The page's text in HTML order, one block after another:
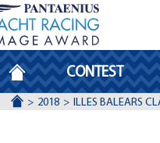
HOMEPAGECONTEST
ACCUEIL2018 ILLES BALEARS